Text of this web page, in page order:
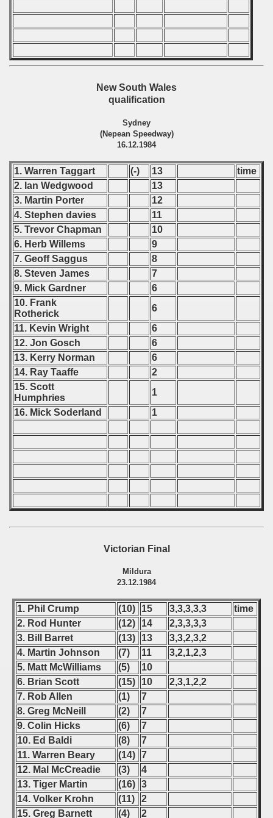
New South Wales
qualification
Sydney
(Nepean Speedway)
16.12.1984
1. Warren Taggart (-) 13
time
2. Ian Wedgwood
13
3. Martin Porter
12
4. Stephen davies
11
5. Trevor Chapman
10
6. Herb Willems
9
7. Geoff Saggus
8
8. Steven James
7
9. Mick Gardner
6
10. Frank
Rotherick
6
11. Kevin Wright
6
12. Jon Gosch
6
13. Kerry Norman
6
14. Ray Taaffe
2
15. Scott
Humphries
1
16. Mick Soderland
1
Victorian Final
Mildura
23.12.1984
1. Phil Crump (10) 15 3,3,3,3,3
time
2. Rod Hunter
(12) 14
2,3,3,3,3
3. Bill Barret
(13) 13
3,3,2,3,2
4. Martin Johnson
(7) 11
3,2,1,2,3
5. Matt McWilliams
(5)
10
6. Brian Scott
(15) 10
2,3,1,2,2
7. Rob Allen
(1)
7
8. Greg McNeill
(2)
7
9. Colin Hicks
(6)
7
10. Ed Baldi
(8)
7
11. Warren Beary
(14) 7
12. Mal McCreadie
(3)
4
13. Tiger Martin
(16) 3
14. Volker Krohn
(11)
2
15. Greg Barnett
(4) 2
classe
of USSR